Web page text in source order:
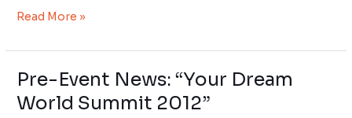
Read More »
Pre-Event News: “Your Dream
World Summit 2012”
Pre-
News: